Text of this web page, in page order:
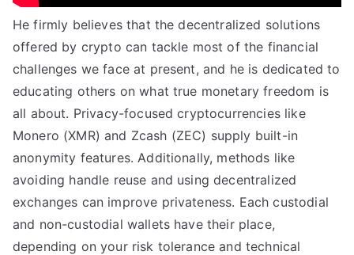
He firmly believes that the decentralized solutions
offered by crypto can tackle most of the financial
challenges we face at present, and he is dedicated to
educating others on what true monetary freedom is
all about. Privacy-focused cryptocurrencies like
Monero (XMR) and Zcash (ZEC) supply built-in
anonymity features. Additionally, methods like
avoiding handle reuse and using decentralized
exchanges can improve privateness. Each custodial
and non-custodial wallets have their place,
depending on your risk tolerance and technical